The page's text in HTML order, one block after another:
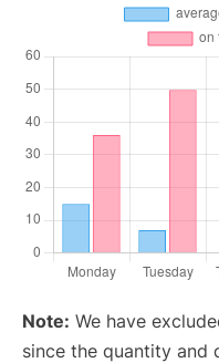
Note: We have
since the quantity and